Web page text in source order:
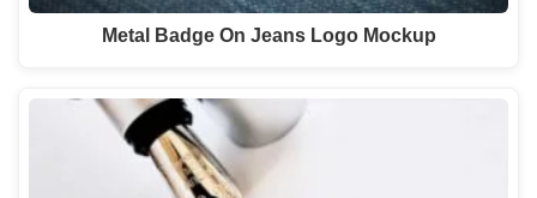
Metal Badge On Jeans Logo Mockup